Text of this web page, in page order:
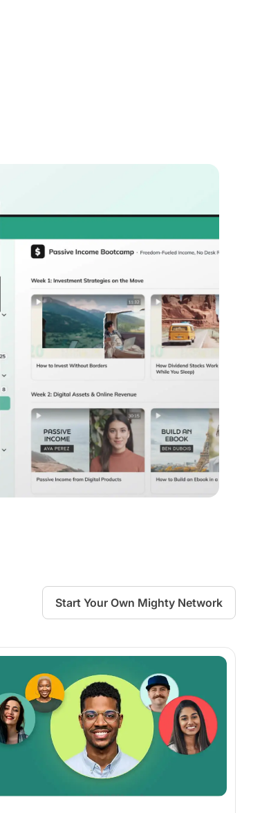
Start Your Own Mighty Network